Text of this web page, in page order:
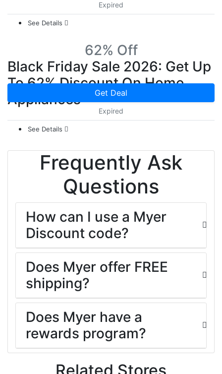
Expired
See Details
62% Off
Black Friday Sale 2026: Get Up
To 62% Discount On Home
Appliances
Get Deal
Expired
See Details
Frequently Ask
Questions
How can I use a Myer
Discount code?
Does Myer offer FREE
shipping?
Does Myer have a
rewards program?